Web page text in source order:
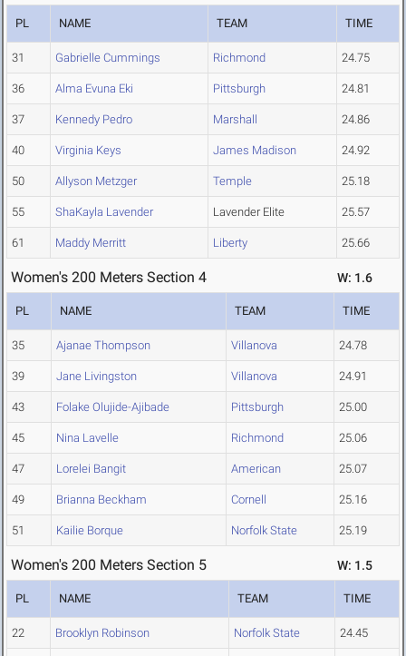
PL NAME TEAM TIME
31 Gabrielle Cummings Richmond 24.75
36 Alma Evuna Eki Pittsburgh 24.81
37 Kennedy Pedro Marshall 24.86
40 Virginia Keys James Madison 24.92
50 Allyson Metzger Temple 25.18
55 ShaKayla Lavender Lavender Elite 25.57
61 Maddy Merritt Liberty 25.66
Women's 200 Meters Section 4 W: 1.6
PL NAME TEAM TIME
35 Ajanae Thompson Villanova 24.78
39 Jane Livingston Villanova 24.91
43 Folake Olujide-Ajibade Pittsburgh 25.00
45 Nina Lavelle Richmond 25.06
47 Lorelei Bangit American 25.07
49 Brianna Beckham Cornell 25.16
51 Kailie Borque Norfolk State 25.19
Women's 200 Meters Section 5 W: 1.5
PL NAME TEAM TIME
22 Brooklyn Robinson Norfolk State 24.45